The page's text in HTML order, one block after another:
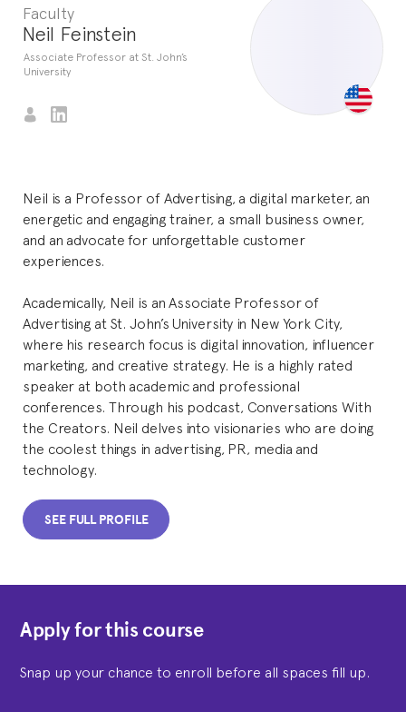
Faculty
Neil Feinstein
Associate Professor at St. John’s
University
Neil is a Professor of Advertising, a digital marketer, an
energetic and engaging trainer, a small business owner,
and an advocate for unforgettable customer
experiences.
Academically, Neil is an Associate Professor of
Advertising at St. John’s University in New York City,
where his research focus is digital innovation, influencer
marketing, and creative strategy. He is a highly rated
speaker at both academic and professional
conferences. Through his podcast, Conversations With
the Creators. Neil delves into visionaries who are doing
the coolest things in advertising, PR, media and
technology.
SEE FULL PROFILE
Apply for this course
Snap up your chance to enroll before all spaces fill up.